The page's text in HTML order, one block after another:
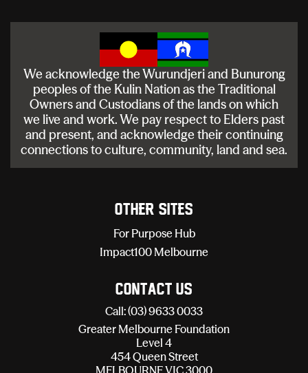
We acknowledge the Wurundjeri and Bunurong
peoples of the Kulin Nation as the Traditional
Owners and Custodians of the lands on which
we live and work. We pay respect to Elders past
and present, and acknowledge their continuing
connections to culture, community, land and sea.
Other sites
For Purpose Hub
Impact100 Melbourne
Contact Us
Call: (03) 9633 0033
Greater Melbourne Foundation
Level 4
454 Queen Street
MELBOURNE VIC 3000